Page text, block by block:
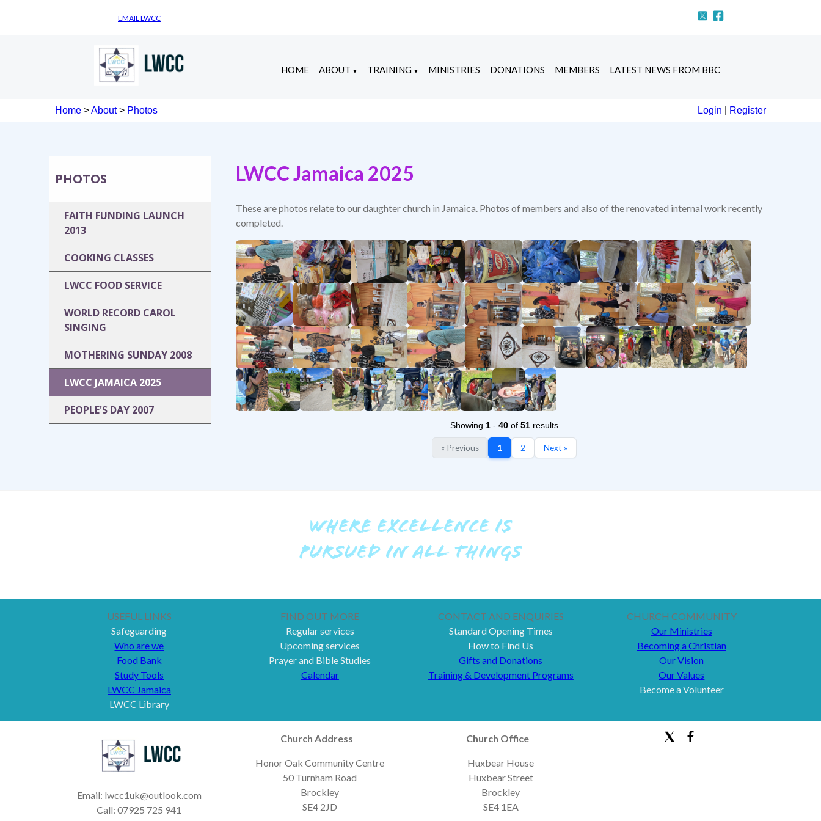
EMAIL LWCC
HOME ABOUT ▼ TRAINING ▼ MINISTRIES DONATIONS MEMBERS LATEST NEWS FROM BBC
Home >About> Photos Login Register
PHOTOS
FAITH FUNDING LAUNCH
2013
COOKING CLASSES
LWCC FOOD SERVICE
WORLD RECORD CAROL
SINGING
MOTHERING SUNDAY 2008
LWCC JAMAICA 2025
PEOPLE'S DAY 2007
LWCC Jamaica 2025
These are photos relate to our daughter church in Jamaica. Photos of members and also of the renovated internal work recently
completed.
Showing 1- 40of 51results
« Previous 1 2 Next »
WHERE EXCELLENCE IS
PURSUED IN ALL THINGS
USEFUL LINKS
Safeguarding
Who are we
Food Bank
Study Tools
LWCC Jamaica
LWCC Library
FIND OUT MORE
Regular services
Upcoming services
Prayer and Bible Studies
Calendar
CONTACT AND ENQUIRIES
Standard Opening Times
How to Find Us
Gifts and Donations
Training & Development Programs
CHURCH COMMUNITY
Our Ministries
Becoming a Christian
Our Vision
Our Values
Become a Volunteer
Email: lwcc1uk@outlook.com
Call: 07925 725 941
Church Address
Honor Oak Community Centre
50 Turnham Road
Brockley
SE4 2JD
Church Office
Huxbear House
Huxbear Street
Brockley
SE4 1EA